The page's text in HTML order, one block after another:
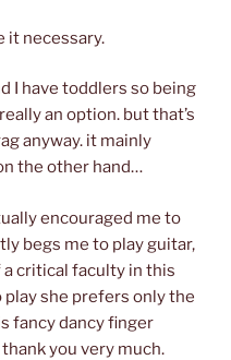
it necessary.
I have toddlers so being
an option. but that’s
anyway. it mainly
the other hand…
encouraged me to
begs me to play guitar,
critical faculty in this
play she prefers only the
fancy dancy finger
you very much.